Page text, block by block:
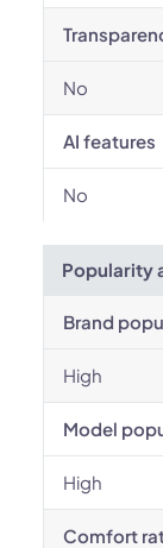
No
AI features
No
Popularity
Brand
High
Model
High
Comfort